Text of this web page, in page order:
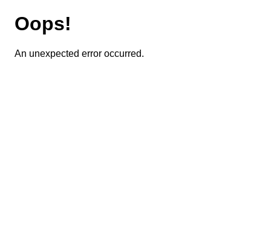
Oops!
An unexpected error occurred.